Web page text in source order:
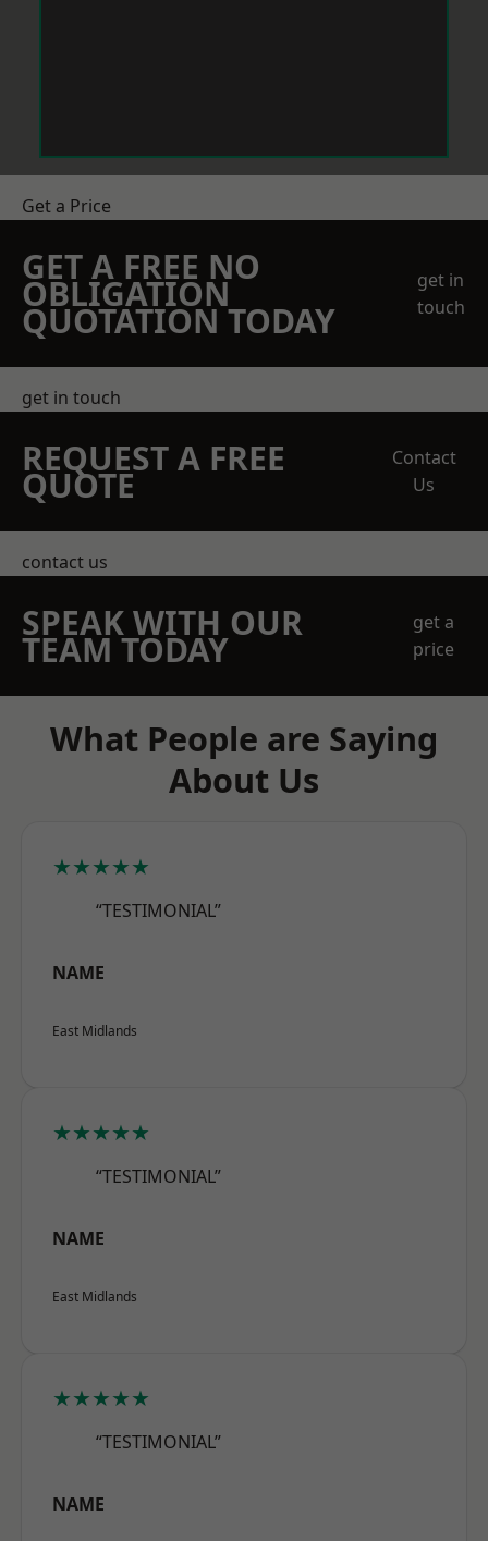
Get a Price
GET A FREE NO
OBLIGATION
QUOTATION TODAY
get in
touch
get in touch
REQUEST A FREE
QUOTE
Contact
Us
contact us
SPEAK WITH OUR
TEAM TODAY
get a
price
What People are Saying
About Us
★★★★★
“TESTIMONIAL”
NAME
East Midlands
★★★★★
“TESTIMONIAL”
NAME
East Midlands
★★★★★
“TESTIMONIAL”
NAME